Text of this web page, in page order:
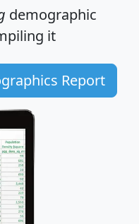
demographic
it
Report